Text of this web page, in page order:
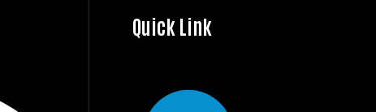
Quick Link